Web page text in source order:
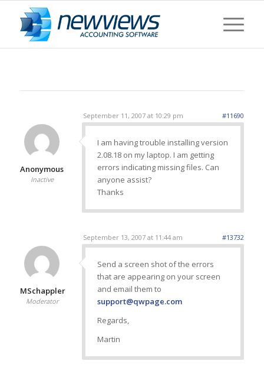
September 11, 2007 at 10:29 pm #11690
Anonymous
Inactive
I am having trouble installing version
2.08.18 on my laptop. I am getting
errors indicating missing files. Can
anyone assist?
Thanks
September 13, 2007 at 11:44 am #13732
MSchappler
Moderator
Send a screen shot of the errors
that are appearing on your screen
and email them to
support@qwpage.com
Regards,
Martin